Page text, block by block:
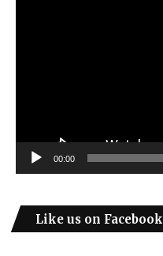
00:00
Like us on Facebook